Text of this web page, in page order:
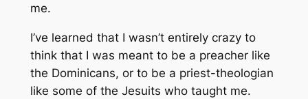
me.
I’ve learned that I wasn’t entirely crazy to
think that I was meant to be a preacher like
the Dominicans, or to be a priest-theologian
like some of the Jesuits who taught me.